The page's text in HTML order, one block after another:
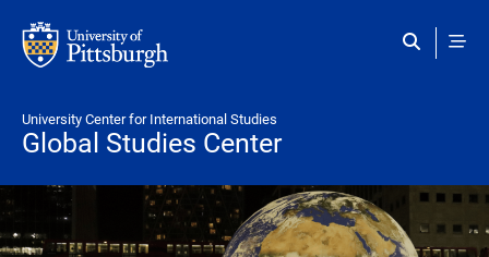
University Center for International Studies
Global Studies Center